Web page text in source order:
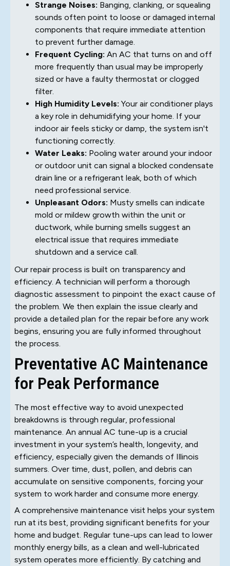
Strange Noises: Banging, clanking, or squealing
sounds often point to loose or damaged internal
components that require immediate attention
to prevent further damage.
Frequent Cycling: An AC that turns on and off
more frequently than usual may be improperly
sized or have a faulty thermostat or clogged
filter.
High Humidity Levels: Your air conditioner plays
a key role in dehumidifying your home. If your
indoor air feels sticky or damp, the system isn't
functioning correctly.
Water Leaks: Pooling water around your indoor
or outdoor unit can signal a blocked condensate
drain line or a refrigerant leak, both of which
need professional service.
Unpleasant Odors: Musty smells can indicate
mold or mildew growth within the unit or
ductwork, while burning smells suggest an
electrical issue that requires immediate
shutdown and a service call.
Our repair process is built on transparency and
efficiency. A technician will perform a thorough
diagnostic assessment to pinpoint the exact cause of
the problem. We then explain the issue clearly and
provide a detailed plan for the repair before any work
begins, ensuring you are fully informed throughout
the process.
Preventative AC Maintenance
for Peak Performance
The most effective way to avoid unexpected
breakdowns is through regular, professional
maintenance. An annual AC tune-up is a crucial
investment in your system’s health, longevity, and
efficiency, especially given the demands of Illinois
summers. Over time, dust, pollen, and debris can
accumulate on sensitive components, forcing your
system to work harder and consume more energy.
A comprehensive maintenance visit helps your system
run at its best, providing significant benefits for your
home and budget. Regular tune-ups can lead to lower
monthly energy bills, as a clean and well-lubricated
system operates more efficiently. By catching and